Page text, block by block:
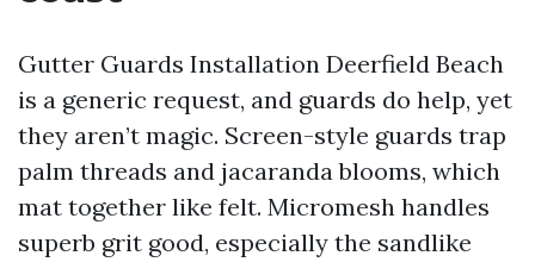
Gutter Guards Installation Deerfield Beach
is a generic request, and guards do help, yet
they aren’t magic. Screen-style guards trap
palm threads and jacaranda blooms, which
mat together like felt. Micromesh handles
superb grit good, especially the sandlike